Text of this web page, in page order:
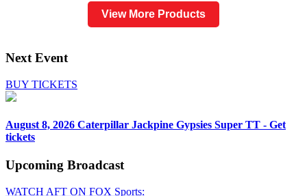
View More Products
Next Event
BUY TICKETS
August 8, 2026 Caterpillar Jackpine Gypsies Super TT - Get
tickets
Upcoming Broadcast
WATCH AFT ON FOX Sports: